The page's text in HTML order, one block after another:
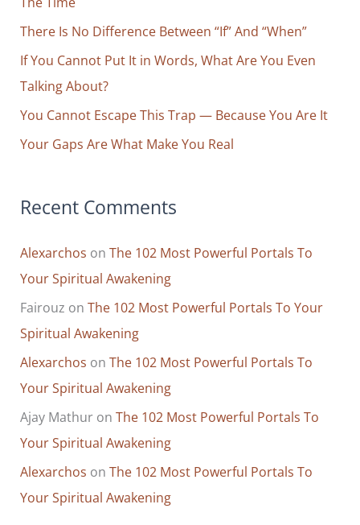
f
o
r
:
There Is No Difference Between “If” And “When”
If You Cannot Put It in Words, What Are You Even
Talking About?
You Cannot Escape This Trap — Because You Are It
Your Gaps Are What Make You Real
Recent Comments
Alexarchos onThe 102 Most Powerful Portals To
Your Spiritual Awakening
Fairouz onThe 102 Most Powerful Portals To Your
Spiritual Awakening
Alexarchos onThe 102 Most Powerful Portals To
Your Spiritual Awakening
Ajay Mathur onThe 102 Most Powerful Portals To
Your Spiritual Awakening
Alexarchos onThe 102 Most Powerful Portals To
Your Spiritual Awakening